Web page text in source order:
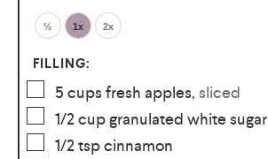
½ 1x 2x
FILLING:
5 cups fresh apples, sliced
1/2cupgranulated white sugar
1/2tspcinnamon